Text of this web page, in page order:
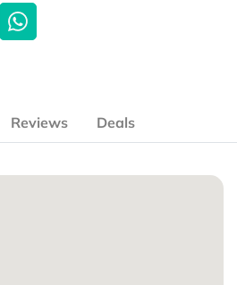
Reviews Deals